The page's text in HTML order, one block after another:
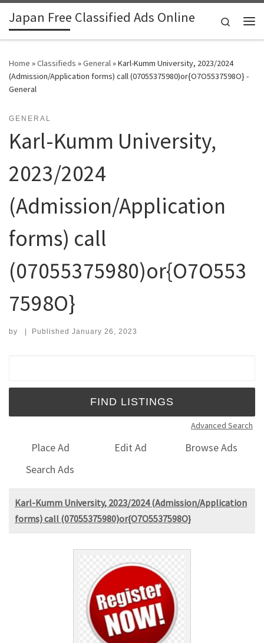
Skip to content
Japan Free Classified Ads Online
Search
Home »Classifieds »General»Karl-Kumm University, 2023/2024
(Admission/Application forms) call (07055375980)or{O7O5537598O} -
General
GENERAL
Karl-Kumm University,
2023/2024
(Admission/Application
forms) call
(07055375980)or{O7O553
7598O}
by | Published January 26, 2023
Advanced Search
Place Ad Edit Ad
Browse Ads
Search Ads
Karl-Kumm University, 2023/2024 (Admission/Application
forms) call (07055375980)or{O7O5537598O}